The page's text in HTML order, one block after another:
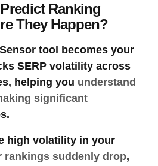
Ranking
They Happen?
Sensor tool becomes your
SERP volatility across
helping you understand
significant
high volatility in your
rankings suddenly drop,